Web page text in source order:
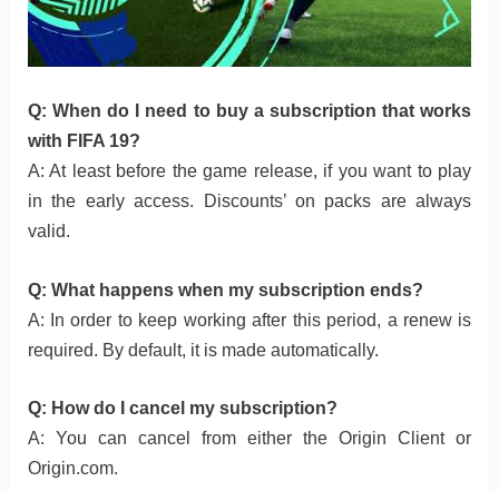
Q: When do I need to buy a subscription that works
with FIFA 19?
A: At least before the game release, if you want to play
in the early access. Discounts’ on packs are always
valid.
Q: What happens when my subscription ends?
A: In order to keep working after this period, a renew is
required. By default, it is made automatically.
Q: How do I cancel my subscription?
A: You can cancel from either the Origin Client or
Origin.com.